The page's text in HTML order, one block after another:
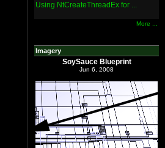
Using NtCreateThreadEx for ...
More ...
Imagery
SoySauce Blueprint
Jun 6, 2008